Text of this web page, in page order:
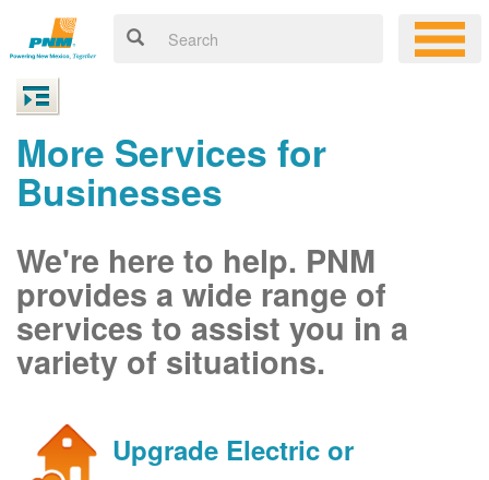
More Services for
Businesses
We're here to help. PNM
provides a wide range of
services to assist you in a
variety of situations.
Upgrade Electric or